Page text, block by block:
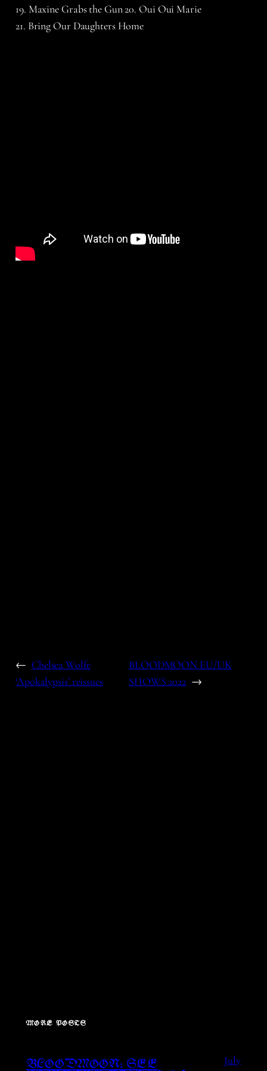
19. Maxine Grabs the Gun 20. Oui Oui Marie
21. Bring Our Daughters Home
← Chelsea Wolfe
‘Apokalypsis’ reissues
BLOODMOON EU/UK
SHOWS 2022 →
MORE POSTS
BLOODMOON: SEE
July